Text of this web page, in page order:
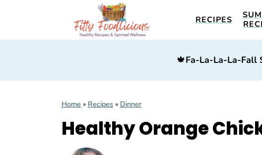
iii
RECIPES
🍁Fa-La-La-La-Fall
Home » Recipes » Dinner
Healthy Orange